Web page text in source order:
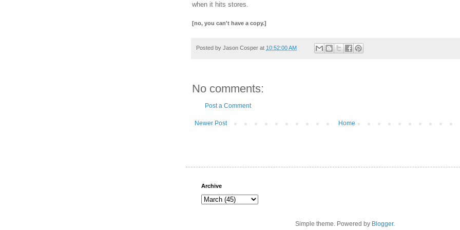
when it hits stores.
[no, you can't have a copy.]
Posted by Jason Cosper at 10:52:00 AM
No comments:
Post a Comment
Newer Post Home
Archive
Simple theme. Powered by Blogger.